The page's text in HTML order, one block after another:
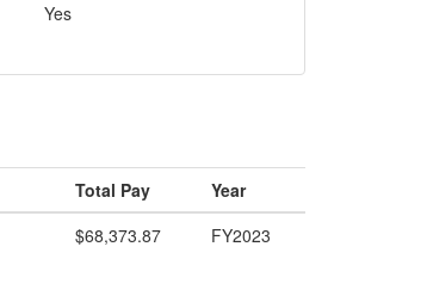
Yes
Total Pay
Year
$68,373.87 FY2023